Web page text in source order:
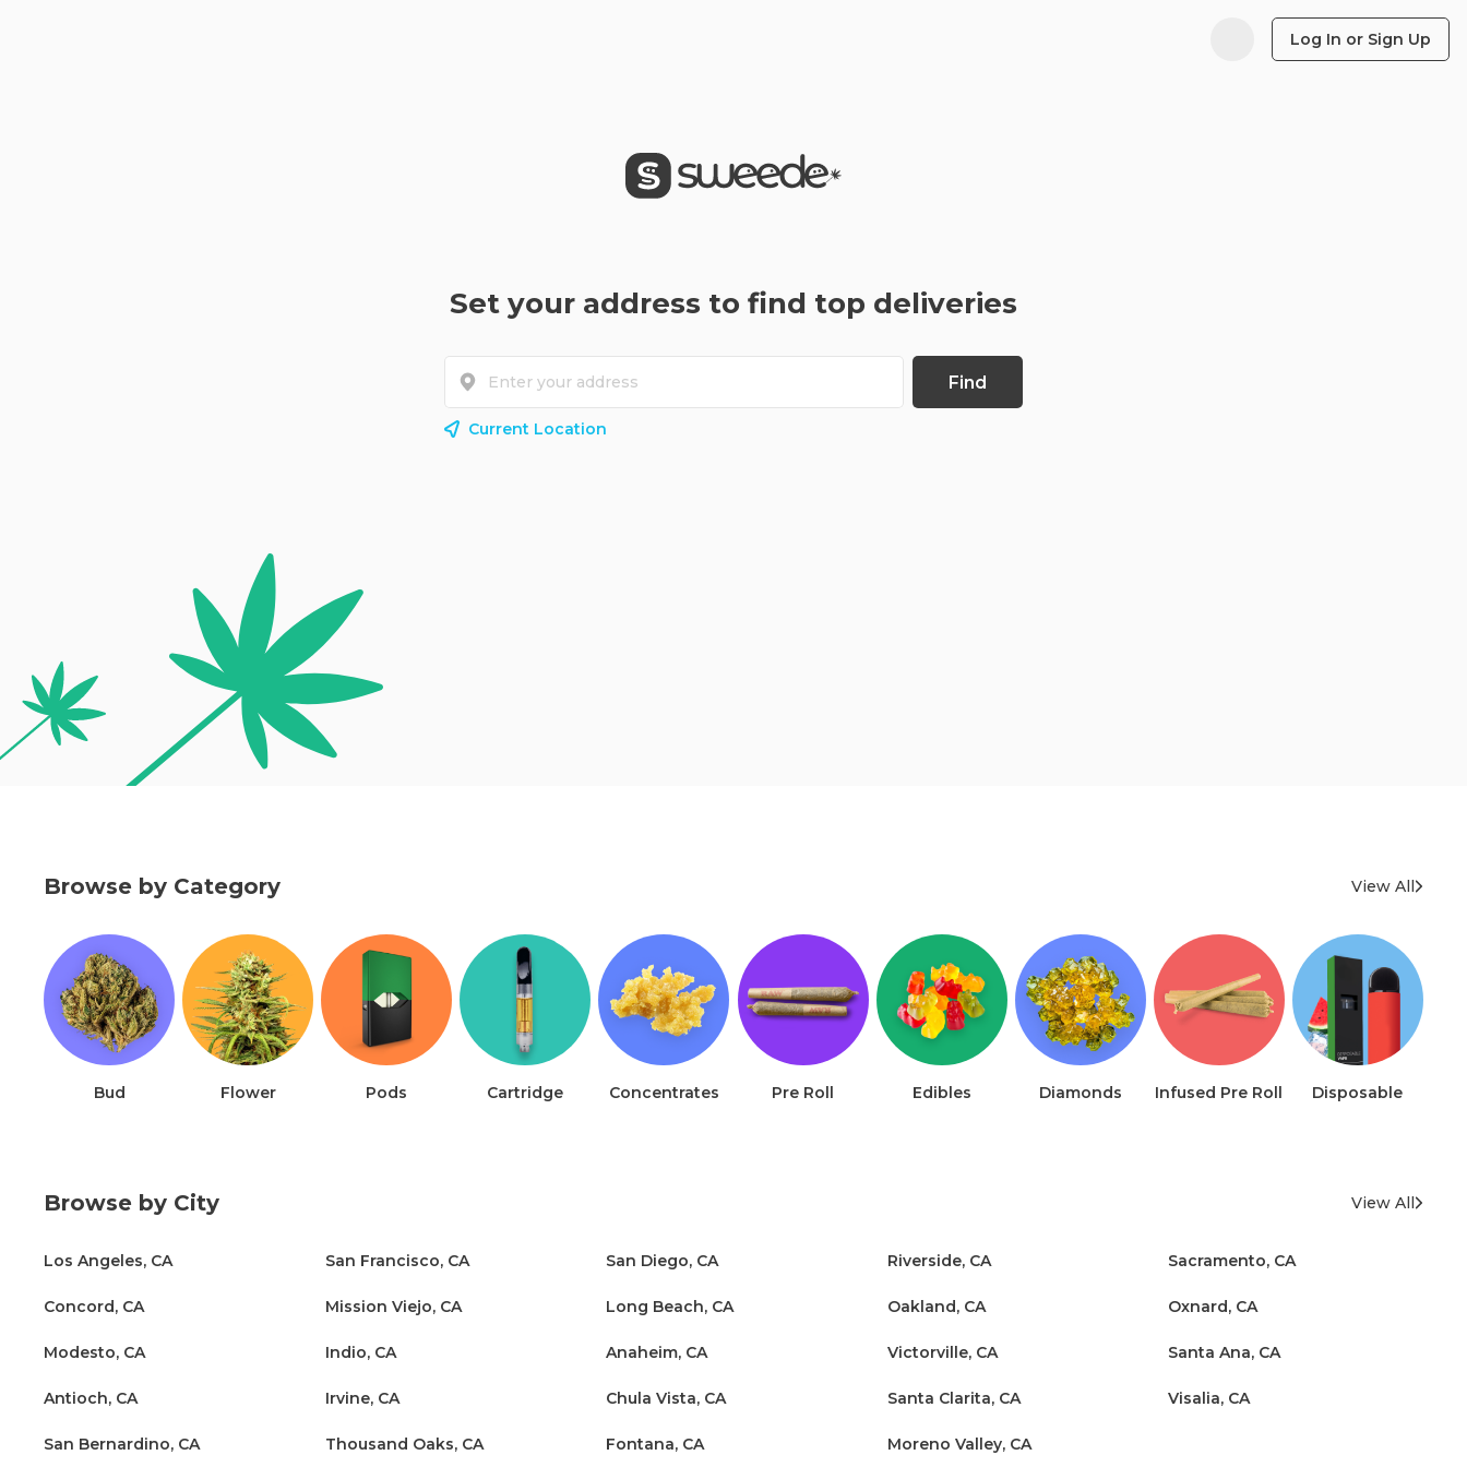
Log In or Sign Up
Set your address to find top deliveries
Find
Current Location
Browse by Category View All
Bud Flower Pods Cartridge Concentrates Pre Roll Edibles Diamonds Infused Pre Roll Disposable
Browse by City View All
Los Angeles, CA San Francisco, CA San Diego, CA Riverside, CA Sacramento, CA
Concord, CA Mission Viejo, CA Long Beach, CA Oakland, CA Oxnard, CA
Modesto, CA Indio, CA Anaheim, CA Victorville, CA Santa Ana, CA
Antioch, CA Irvine, CA Chula Vista, CA Santa Clarita, CA Visalia, CA
San Bernardino, CA Thousand Oaks, CA Fontana, CA Moreno Valley, CA